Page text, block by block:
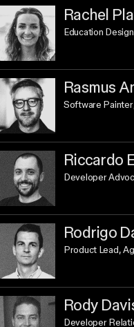
Rachel
Education
Rasmus
Software Painter
Riccardo
Developer
Rodrigo
Product Lead,
Rody
Developer